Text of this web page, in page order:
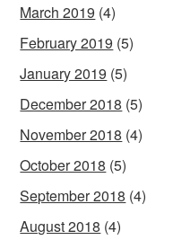
March 2019 (4)
February 2019 (5)
January 2019 (5)
December 2018 (5)
November 2018 (4)
October 2018 (5)
September 2018 (4)
August 2018 (4)